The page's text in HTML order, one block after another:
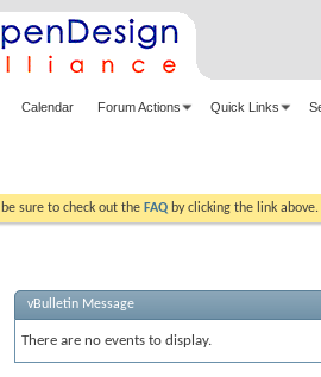
Calendar Forum Actions Quick Links
sure to check out the FAQ by clicking the link
vBulletin Message
There are no events to display.